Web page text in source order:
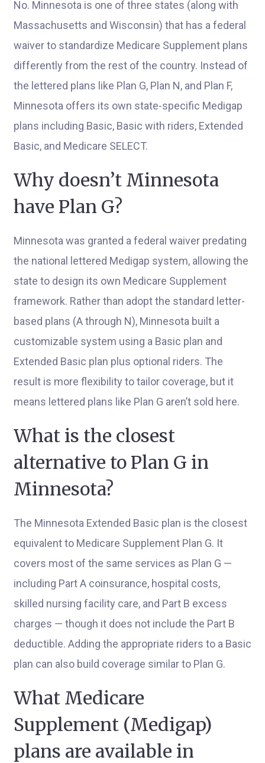
No. Minnesota is one of three states (along with
Massachusetts and Wisconsin) that has a federal
waiver to standardize Medicare Supplement plans
differently from the rest of the country. Instead of
the lettered plans like Plan G, Plan N, and Plan F,
Minnesota offers its own state-specific Medigap
plans including Basic, Basic with riders, Extended
Basic, and Medicare SELECT.
Why doesn’t Minnesota
have Plan G?
Minnesota was granted a federal waiver predating
the national lettered Medigap system, allowing the
state to design its own Medicare Supplement
framework. Rather than adopt the standard letter-
based plans (A through N), Minnesota built a
customizable system using a Basic plan and
Extended Basic plan plus optional riders. The
result is more flexibility to tailor coverage, but it
means lettered plans like Plan G aren’t sold here.
What is the closest
alternative to Plan G in
Minnesota?
The Minnesota Extended Basic plan is the closest
equivalent to Medicare Supplement Plan G. It
covers most of the same services as Plan G —
including Part A coinsurance, hospital costs,
skilled nursing facility care, and Part B excess
charges — though it does not include the Part B
deductible. Adding the appropriate riders to a Basic
plan can also build coverage similar to Plan G.
What Medicare
Supplement (Medigap)
plans are available in